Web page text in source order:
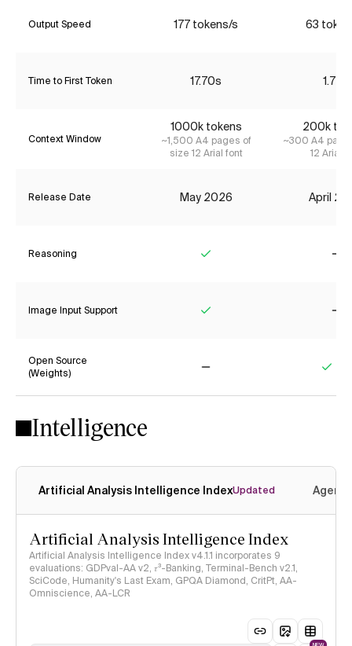
Output Speed 177 tokens/s 63
Time to First Token 17.70s 1.72s
Context Window
1000k tokens
~1,500 A4 pages of
size 12 Arial font
200k
~300 A4
12 Arial
Release Date May 2026 April
Reasoning
Image Input Support
Open Source
(Weights)
Intelligence
Artificial Analysis Intelligence IndexUpdated
Artificial Analysis Intelligence Index
Artificial Analysis Intelligence Index v4.1.1 incorporates 9
evaluations: GDPval-AA v2, 𝜏³-Banking, Terminal-Bench v2.1,
SciCode, Humanity's Last Exam, GPQA Diamond, CritPt, AA-
Omniscience, AA-LCR